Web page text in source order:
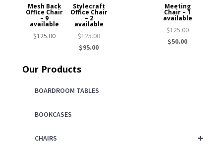
Mesh Back
Office Chair
– 9
available
$125.00
Meeting
Chair – 1
available
$125.00Original
$50.00Current
Stylecraft
Office Chair
– 2
available
$125.00Original
$95.00Current
Our Products
BOARDROOM TABLES
BOOKCASES
+
CHAIRS